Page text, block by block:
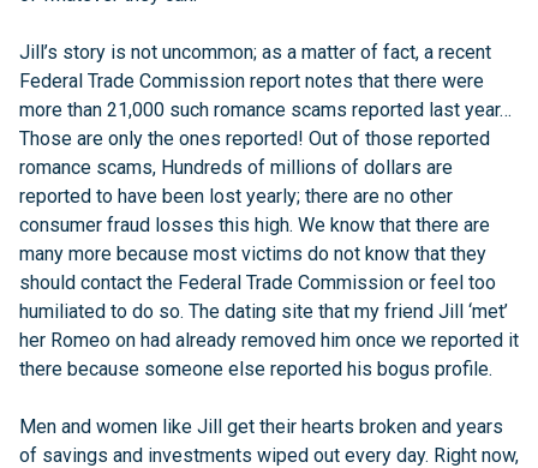
Jill’s story is not uncommon; as a matter of fact, a recent
Federal Trade Commission report notes that there were
more than 21,000 such romance scams reported last year…
Those are only the ones reported! Out of those reported
romance scams, Hundreds of millions of dollars are
reported to have been lost yearly; there are no other
consumer fraud losses this high. We know that there are
many more because most victims do not know that they
should contact the Federal Trade Commission or feel too
humiliated to do so. The dating site that my friend Jill ‘met’
her Romeo on had already removed him once we reported it
there because someone else reported his bogus profile.
Men and women like Jill get their hearts broken and years
of savings and investments wiped out every day. Right now,